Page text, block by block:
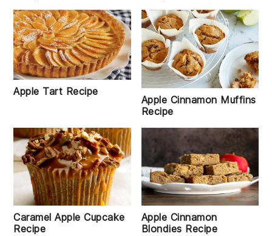
Apple Tart Recipe
Apple Cinnamon Muffins
Recipe
Caramel Apple Cupcake
Recipe
Apple Cinnamon
Blondies Recipe